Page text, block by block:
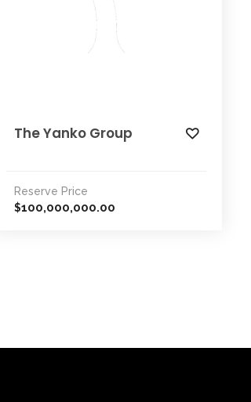
The Yanko Group
Reserve Price
$100,000,000.00